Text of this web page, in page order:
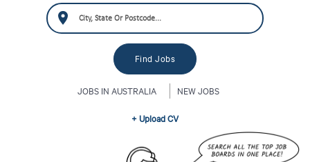
JOBS IN AUSTRALIA NEW JOBS
+ Upload CV